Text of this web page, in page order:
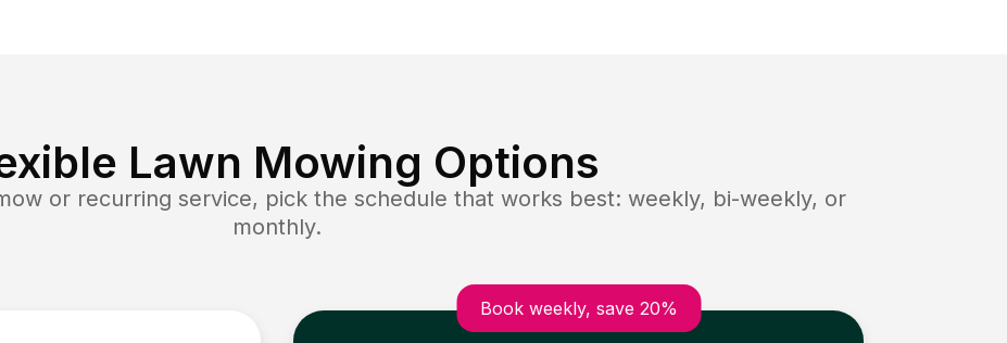
Lawn Mowing Options
or recurring service, pick the schedule that works best: weekly, bi-weekly, or
monthly.
Book weekly, save 20%